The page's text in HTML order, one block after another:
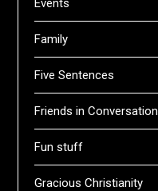
Events
Family
Five Sentences
Friends in Conversation
Fun stuff
Gracious Christianity